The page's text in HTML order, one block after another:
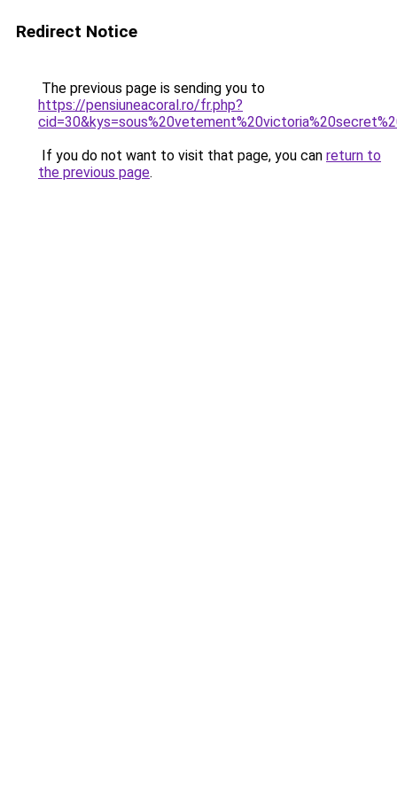
Redirect Notice
The previous page is sending you to
https://pensiuneacoral.ro/fr.php?
If you do not want to visit that page, you can return to
the previous page.